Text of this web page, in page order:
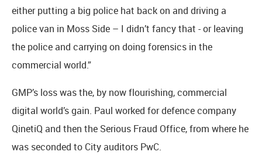
either putting a big police hat back on and driving a
police van in Moss Side – I didn’t fancy that - or leaving
the police and carrying on doing forensics in the
commercial world.”
GMP’s loss was the, by now flourishing, commercial
digital world’s gain. Paul worked for defence company
QinetiQ and then the Serious Fraud Office, from where he
was seconded to City auditors PwC.